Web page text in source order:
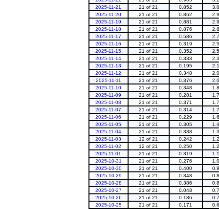
2025-11-21
21 of 21 0.852
2025-11-20
21 of 21 0.862
2025-11-19
21 of 21 0.881
2025-11-18
21 of 21 0.876
2025-11-17
21 of 21 0.586
2025-11-16
21 of 21 0.319
2025-11-15
21 of 21 0.352
2025-11-14
21 of 21 0.333
2025-11-13
21 of 21 0.195
2025-11-12
21 of 21 0.348
2025-11-11
21 of 21 0.376
2025-11-10
21 of 21 0.348
2025-11-09
21 of 21 0.281
2025-11-08
21 of 21 0.371
2025-11-07
21 of 21 0.314
2025-11-06
21 of 21 0.229
2025-11-05
21 of 21 0.305
2025-11-04
21 of 21 0.338
2025-11-03
12 of 21 0.242
2025-11-02
12 of 21 0.250
2025-11-01
21 of 21 0.319
2025-10-31
21 of 21 0.276
2025-10-30
21 of 21 0.400
2025-10-29
21 of 21 0.348
2025-10-28
21 of 21 0.386
2025-10-27
21 of 21 0.048
2025-10-26
21 of 21 0.186
2025-10-25
21 of 21 0.171